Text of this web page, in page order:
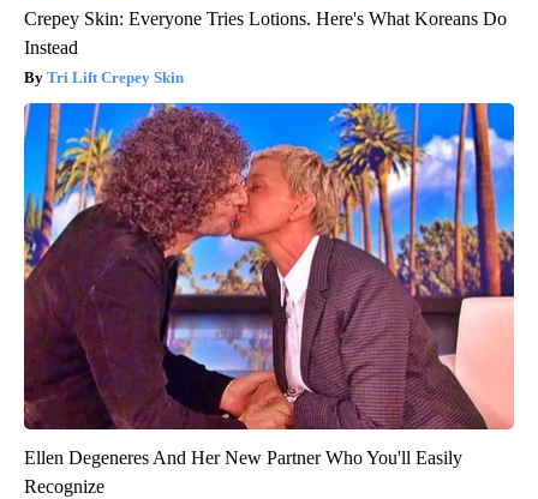
Crepey Skin: Everyone Tries Lotions. Here's What Koreans Do
Instead
Tri Lift Crepey Skin
Ellen Degeneres And Her New Partner Who You'll Easily
Recognize